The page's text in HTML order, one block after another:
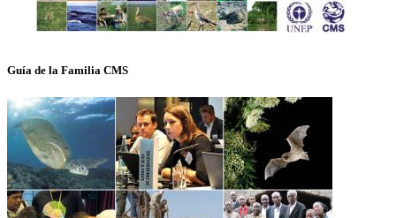
Guía de la Familia CMS